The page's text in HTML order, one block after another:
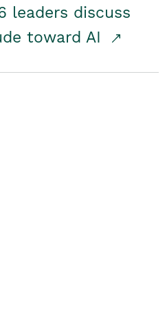
leaders discuss
toward AI